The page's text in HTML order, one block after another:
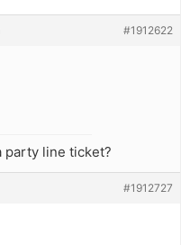
#1912622
party line ticket?
#1912727